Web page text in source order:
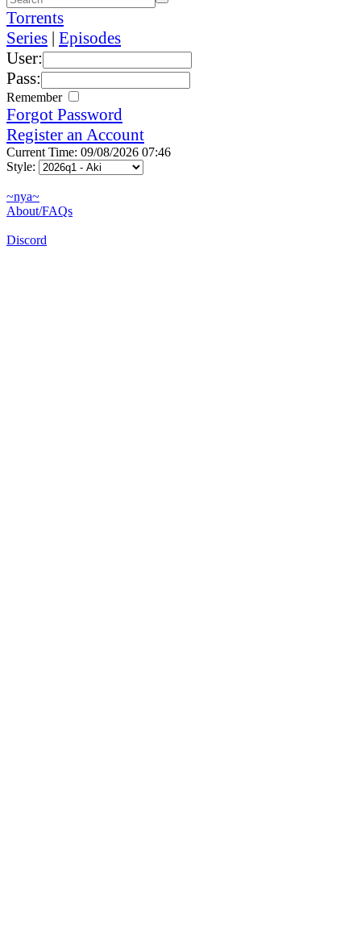
Torrents
Series | Episodes
User:
Pass:
Remember
Forgot Password
Register an Account
Current Time: 09/08/2026 07:46
Style:
~nya~
About/FAQs
Discord